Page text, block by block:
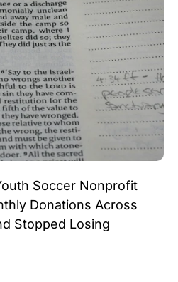
Soccer Nonprofit
Donations Across
Stopped Losing